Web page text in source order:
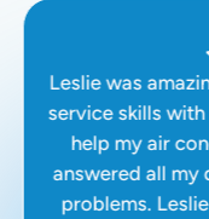
Leslie was
service skills
help my air
answered all my
problems.